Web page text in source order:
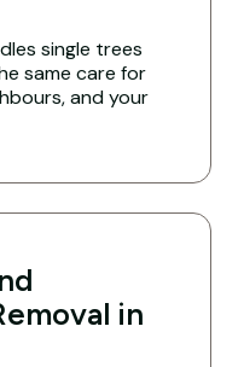
single trees
same care for
and your
in